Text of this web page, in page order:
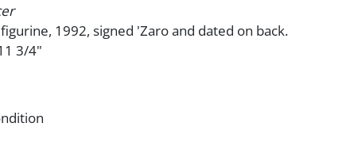
figurine, 1992, signed 'Zaro and dated on back.
3/4"